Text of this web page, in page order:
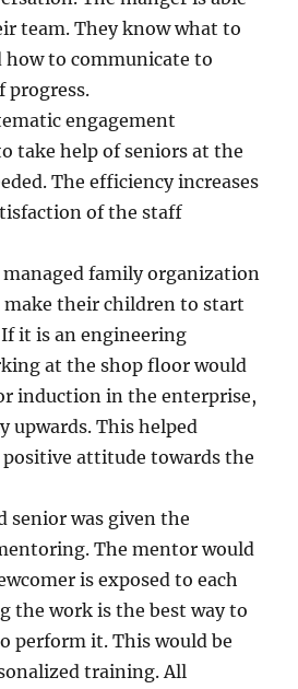
team. They know what to
how to communicate to
progress.
engagement
take help of seniors at the
The efficiency increases
of the staff
family organization
make their children to start
it is an engineering
at the shop floor would
induction in the enterprise,
upwards. This helped
positive attitude towards the
senior was given the
The mentor would
is exposed to each
the work is the best way to
perform it. This would be
training. All